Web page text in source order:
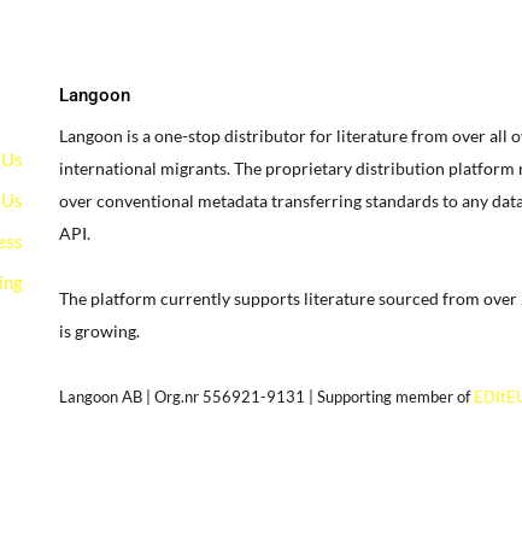
Langoon
Langoon is a one-stop distributor for literature from over all
international migrants.The proprietary distribution platform
over conventional metadata transferring standards to any
API.
The platform currently supports literature sourced from
is growing.
Langoon AB | Org.nr 556921-9131 | Supporting member of